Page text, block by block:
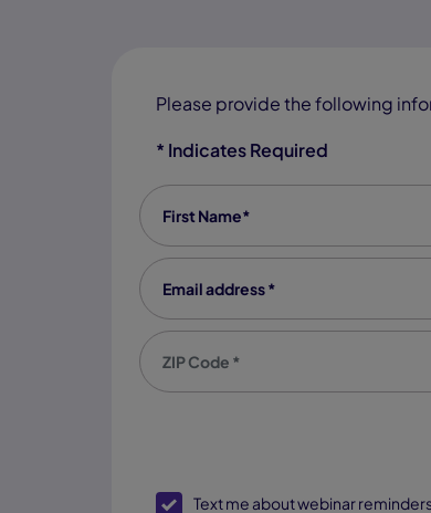
Please provide the following
* Indicates Required
First Name
Email address
Zip code
SMS Opt-In